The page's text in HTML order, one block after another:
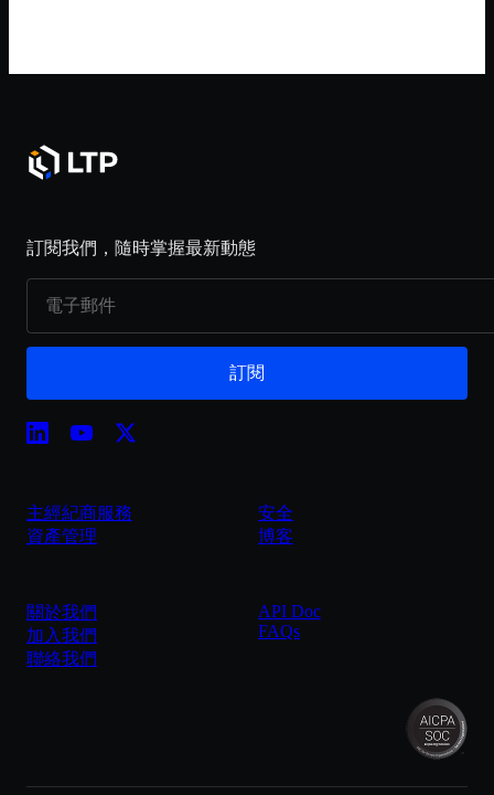
訂閱我們，隨時掌握最新動態
訂閱
主經紀商服務
資產管理
關於我們
加入我們
聯絡我們
安全
博客
API Doc
FAQs